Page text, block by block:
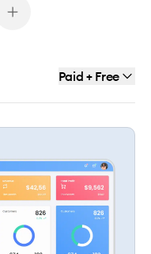
Paid + Free